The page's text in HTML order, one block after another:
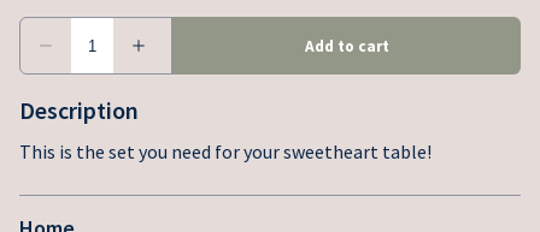
Description
This is the set you need for your sweetheart table!